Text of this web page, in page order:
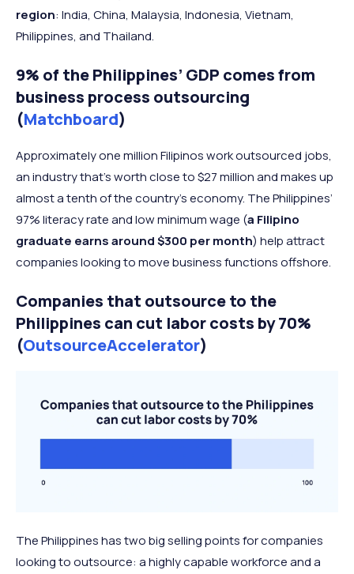
region: India, China, Malaysia, Indonesia, Vietnam,
Philippines, and Thailand.
9% of the Philippines’ GDP comes from
business process outsourcing
(Matchboard)
Approximately one million Filipinos work outsourced jobs,
an industry that’s worth close to $27 million and makes up
almost a tenth of the country’s economy. The Philippines’
97% literacy rate and low minimum wage (a Filipino
graduate earns around $300 per month) help attract
companies looking to move business functions offshore.
Companies that outsource to the
Philippines can cut labor costs by 70%
(OutsourceAccelerator)
The Philippines has two big selling points for companies
looking to outsource: a highly capable workforce and a